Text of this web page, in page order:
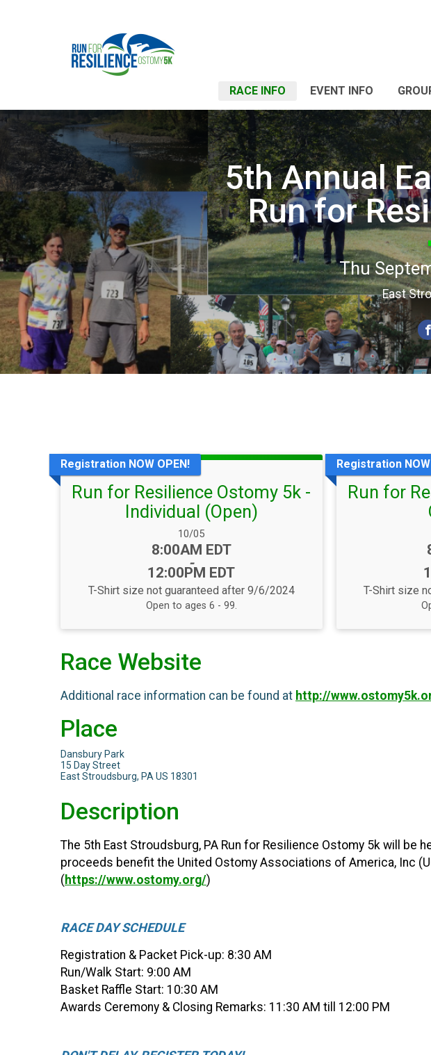
RACE INFO EVENT INFO
5th Annual
Run for
Thu
East
Registration NOW OPEN!
Run for Resilience Ostomy 5k -
Individual (Open)
Date Range:
10/05
Time:
8:00AM EDT
-
12:00PM EDT
T-Shirt size not guaranteed after 9/6/2024
Open to ages 6 - 99.
Registration NOW
Run for
T-Shirt size
Race Website
Additional race information can be found at http://
Place
Dansbury Park
15 Day Street
East Stroudsburg, PA US 18301
Description
The 5th East Stroudsburg, PA Run for Resilience Ostomy 5k will be
proceeds benefit the United Ostomy Associations of America, Inc
(https://www.ostomy.org/)
RACE DAY SCHEDULE
Registration & Packet Pick-up: 8:30 AM
Run/Walk Start: 9:00 AM
Basket Raffle Start: 10:30 AM
Awards Ceremony & Closing Remarks: 11:30 AM till 12:00 PM